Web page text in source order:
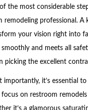
the most considerable
remodeling professional. A
your vision right into
smoothly and meets all
picking the excellent
importantly, it’s essential
on restroom
it’s a glamorous